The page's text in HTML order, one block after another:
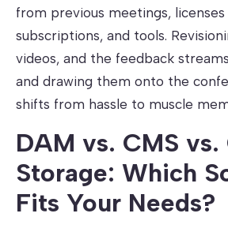
from previous meetings, licenses
subscriptions, and tools.
videos, and the feedback
and drawing them onto the
shifts from hassle to muscle
DAM vs. CMS vs.
Storage: Which
Fits Your Needs?